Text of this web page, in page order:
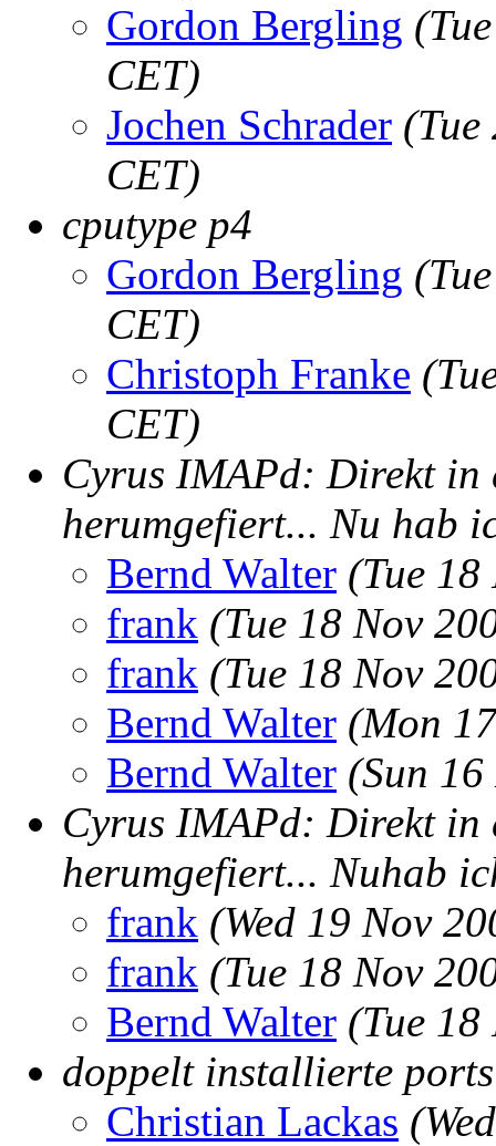
Gordon Bergling
CET)
Jochen Schrader
CET)
cputype p4
Gordon Bergling
CET)
Christoph Franke
CET)
Cyrus IMAPd: Direkt in
herumgefiert... Nu hab
Bernd Walter (Tue
frank (Tue 18 Nov
frank (Tue 18 Nov
Bernd Walter (Mon
Bernd Walter (Sun
Cyrus IMAPd: Direkt in
herumgefiert... Nuhab
frank (Wed 19 Nov
frank (Tue 18 Nov
Bernd Walter (Tue
doppelt installierte
Christian Lackas